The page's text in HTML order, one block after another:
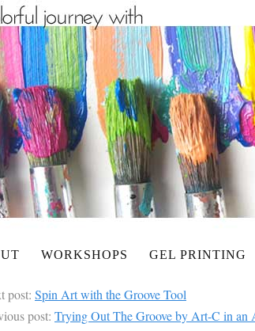
WORKSHOPS GEL PRINTING
post: Spin Art with the Groove Tool
post: Trying Out The Groove by Art-C in an